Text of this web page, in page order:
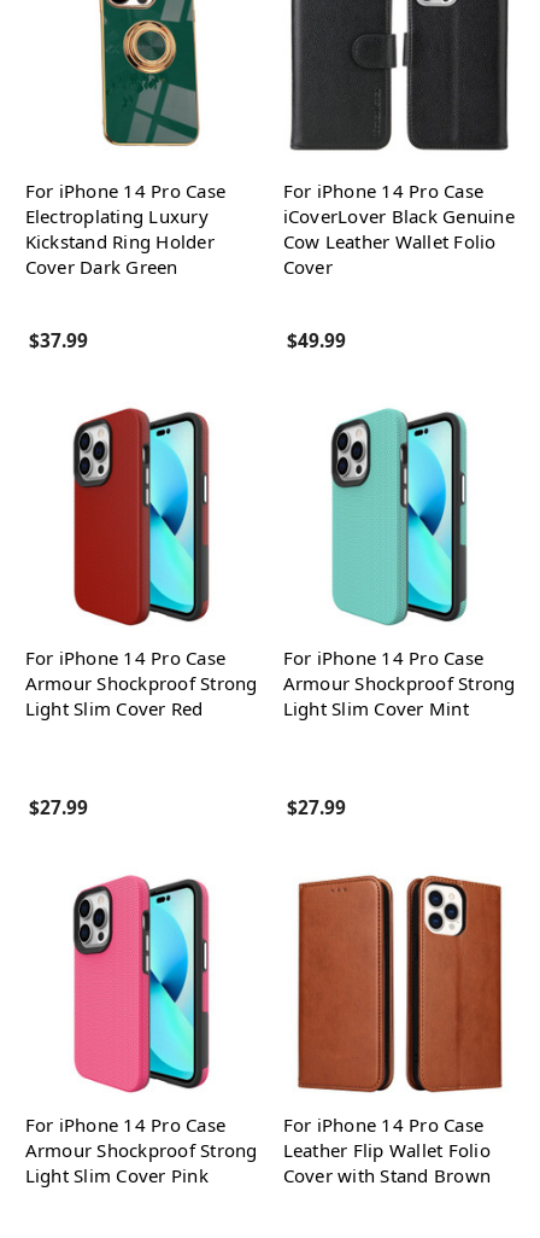
For iPhone 14 Pro Case
Electroplating Luxury
Kickstand Ring Holder
Cover Dark Green
$37.99
For iPhone 14 Pro Case
iCoverLover Black Genuine
Cow Leather Wallet Folio
Cover
$49.99
For iPhone 14 Pro Case
Armour Shockproof Strong
Light Slim Cover Red
$27.99
For iPhone 14 Pro Case
Armour Shockproof Strong
Light Slim Cover Mint
$27.99
For iPhone 14 Pro Case
Armour Shockproof Strong
Light Slim Cover Pink
For iPhone 14 Pro Case
Leather Flip Wallet Folio
Cover with Stand Brown